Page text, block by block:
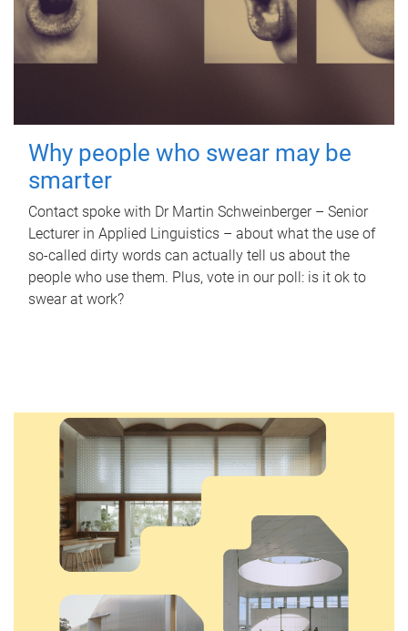
Why people who swear may be
smarter
Contact spoke with Dr Martin Schweinberger – Senior
Lecturer in Applied Linguistics – about what the use of
so-called dirty words can actually tell us about the
people who use them. Plus, vote in our poll: is it ok to
swear at work?